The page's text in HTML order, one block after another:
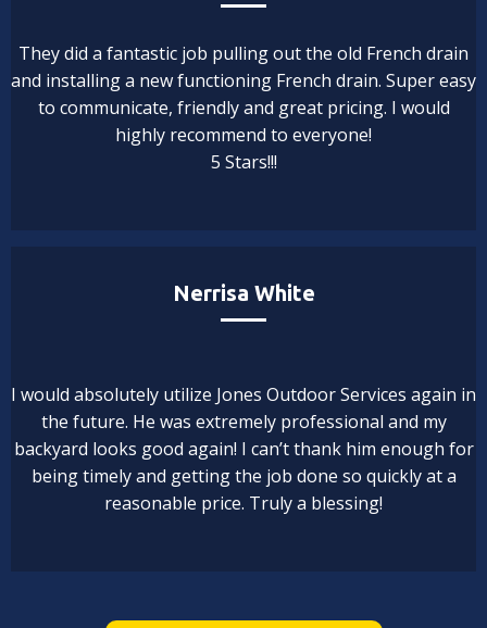
They did a fantastic job pulling out the old French drain
and installing a new functioning French drain. Super easy
to communicate, friendly and great pricing. I would
highly recommend to everyone!
5 Stars!!!
Nerrisa White
I would absolutely utilize Jones Outdoor Services again in
the future. He was extremely professional and my
backyard looks good again! I can’t thank him enough for
being timely and getting the job done so quickly at a
reasonable price. Truly a blessing!